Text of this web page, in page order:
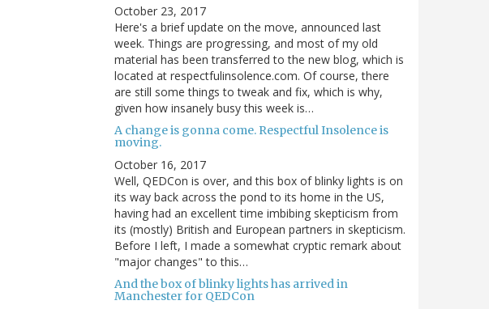
October 23, 2017
Here's a brief update on the move, announced last
week. Things are progressing, and most of my old
material has been transferred to the new blog, which is
located at respectfulinsolence.com. Of course, there
are still some things to tweak and fix, which is why,
given how insanely busy this week is…
A change is gonna come. Respectful Insolence is
moving.
October 16, 2017
Well, QEDCon is over, and this box of blinky lights is on
its way back across the pond to its home in the US,
having had an excellent time imbibing skepticism from
its (mostly) British and European partners in skepticism.
Before I left, I made a somewhat cryptic remark about
"major changes" to this…
And the box of blinky lights has arrived in
Manchester for QEDCon